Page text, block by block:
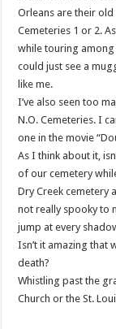
Orleans are their old
Cemeteries 1 or 2.
while touring
could just see a
like me.
I’ve also seen too
N.O. Cemeteries. I
one in the movie
As I think about it,
of our cemetery
Dry Creek cemetery
not really spooky to
jump at every
Isn’t it amazing that
death?
Whistling past the
Church or the St.